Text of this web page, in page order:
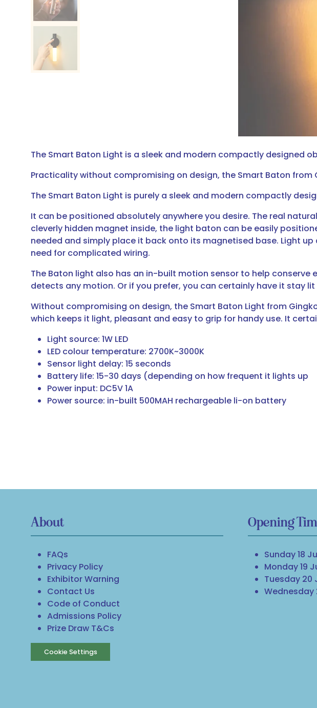
The Smart Baton Light is a sleek and modern compactly designed
Practicality without compromising on design, the Smart Baton
The Smart Baton Light is purely a sleek and modern compactly
It can be positioned absolutely anywhere you desire. The real
cleverly hidden magnet inside, the light baton can be easily
needed and simply place it back onto its magnetised base. Light
need for complicated wiring.
The Baton light also has an in-built motion sensor to help
detects any motion. Or if you prefer, you can certainly have it stay lit
Without compromising on design, the Smart Baton Light from
which keeps it light, pleasant and easy to grip for handy use. It
Light source: 1W LED
LED colour temperature: 2700K~3000K
Sensor light delay: 15 seconds
Battery life: 15-30 days (depending on how frequent it lights up
Power input: DC5V 1A
Power source: in-built 500MAH rechargeable li-on battery
About
FAQs
Privacy Policy
Exhibitor Warning
Contact Us
Code of Conduct
Admissions Policy
Prize Draw T&Cs
Cookie Settings
Opening
Sunday 18
Monday 19
Tuesday 20
Wednesday